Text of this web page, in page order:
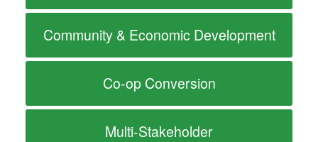
Community & Economic Development
Co-op Conversion
Multi-Stakeholder